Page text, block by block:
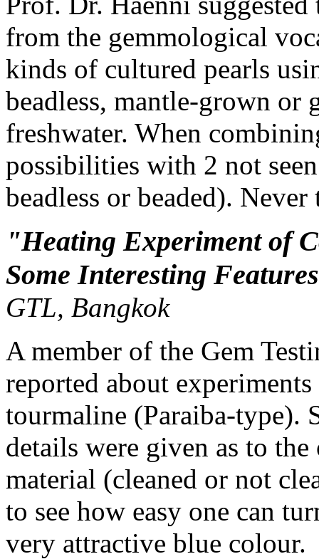
from the gemmological
kinds of cultured pearls
beadless, mantle-grown or
freshwater. When
possibilities with 2 not
beadless or beaded).
"Heating Experiment of
Some Interesting
GTL, Bangkok
A member of the Gem
reported about
tourmaline (Paraiba-type).
details were given as to
material (cleaned or not
to see how easy one can
very attractive blue colour.